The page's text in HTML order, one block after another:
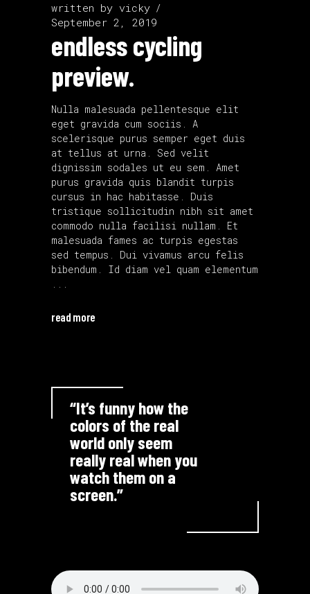
written by vicky
September 2, 2019
endless cycling
preview.
Nulla malesuada pellentesque elit
eget gravida cum sociis. A
scelerisque purus semper eget duis
at tellus at urna. Sed velit
dignissim sodales ut eu sem. Amet
purus gravida quis blandit turpis
cursus in hac habitasse. Duis
tristique sollicitudin nibh sit amet
commodo nulla facilisi nullam. Et
malesuada fames ac turpis egestas
sed tempus. Dui vivamus arcu felis
bibendum. Id diam vel quam elementum
read more
“It’s funny how the
colors of the real
world only seem
really real when you
watch them on a
screen.”